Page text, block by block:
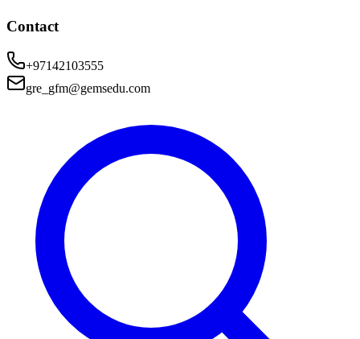
Contact
+97142103555
gre_gfm@gemsedu.com